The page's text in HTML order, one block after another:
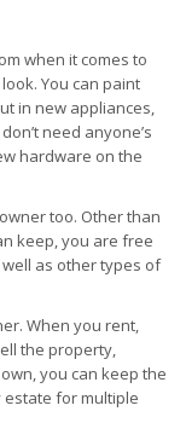
when it comes to
You can paint
in new appliances,
need anyone’s
hardware on the
too. Other than
keep, you are free
as other types of
When you rent,
the property,
you can keep the
for multiple